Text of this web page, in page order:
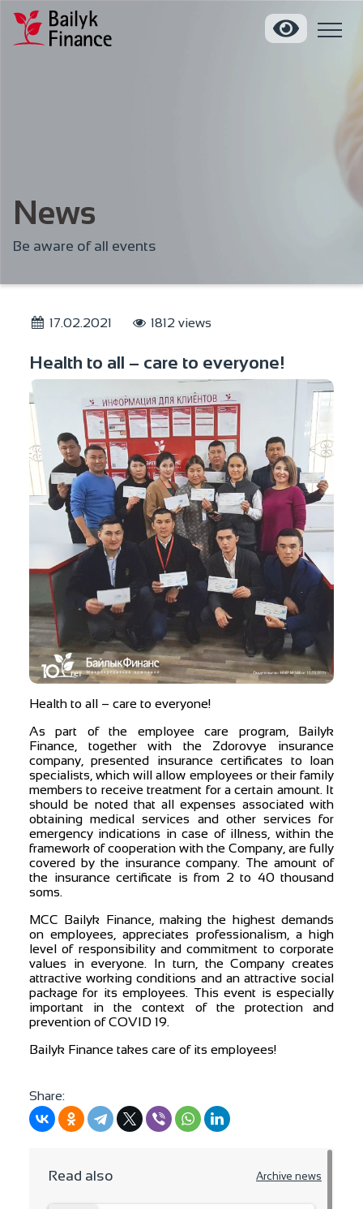
News
Be aware of all events
17.02.2021 1812 views
Health to all – care to everyone!
Health to all – care to everyone!
As part of the employee care program, Bailyk
Finance, together with the Zdorovye insurance
company, presented insurance certificates to loan
specialists, which will allow employees or their family
members to receive treatment for a certain amount. It
should be noted that all expenses associated with
obtaining medical services and other services for
emergency indications in case of illness, within the
framework of cooperation with the Company, are fully
covered by the insurance company. The amount of
the insurance certificate is from 2 to 40 thousand
soms.
MCC Bailyk Finance, making the highest demands
on employees, appreciates professionalism, a high
level of responsibility and commitment to corporate
values ​​in everyone. In turn, the Company creates
attractive working conditions and an attractive social
package for its employees. This event is especially
important in the context of the protection and
prevention of COVID 19.
Bailyk Finance takes care of its employees!
Share:
Read also Archive news